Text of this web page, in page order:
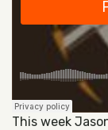
This week